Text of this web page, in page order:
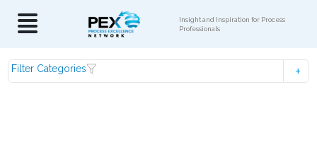
Insight and Inspiration for Process
Professionals
Filter Categories